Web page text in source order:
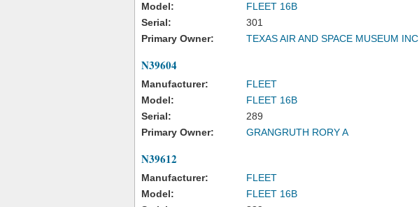
Model:
FLEET 16B
Serial:
301
Primary Owner:
TEXAS AIR AND SPACE MUSEUM INC
N39604
Manufacturer:
FLEET
Model:
FLEET 16B
Serial:
289
Primary Owner:
GRANGRUTH RORY A
N39612
Manufacturer:
FLEET
Model:
FLEET 16B